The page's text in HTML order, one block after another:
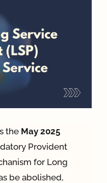
Case
the May 2025
Provident
for Long
be abolished,